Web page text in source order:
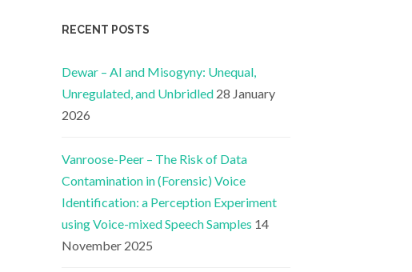
RECENT POSTS
Dewar – AI and Misogyny: Unequal,
Unregulated, and Unbridled 28 January
2026
Vanroose-Peer – The Risk of Data
Contamination in (Forensic) Voice
Identification: a Perception Experiment
using Voice-mixed Speech Samples 14
November 2025